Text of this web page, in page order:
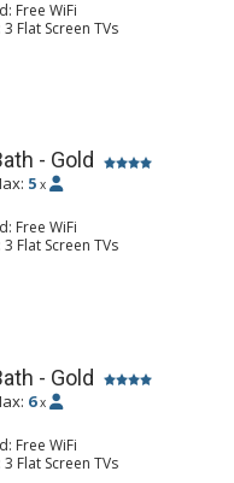
Free WiFi
Flat Screen TVs
Iron & Ironing Board, Washer &
- Gold
5 x
Free WiFi
Flat Screen TVs
Balcony, Washer & Dryer
Coffee Maker, Dishwasher, Full
- Gold
6 x
Free WiFi
Flat Screen TVs